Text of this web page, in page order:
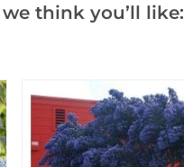
stock
think you’ll like: